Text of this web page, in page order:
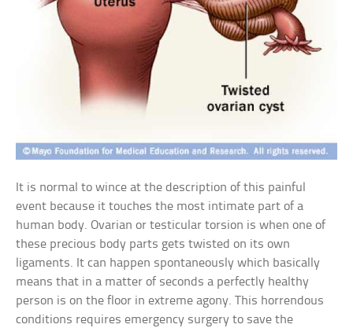
It is normal to wince at the description of this painful
event because it touches the most intimate part of a
human body. Ovarian or testicular torsion is when one of
these precious body parts gets twisted on its own
ligaments. It can happen spontaneously which basically
means that in a matter of seconds a perfectly healthy
person is on the floor in extreme agony. This horrendous
conditions requires emergency surgery to save the